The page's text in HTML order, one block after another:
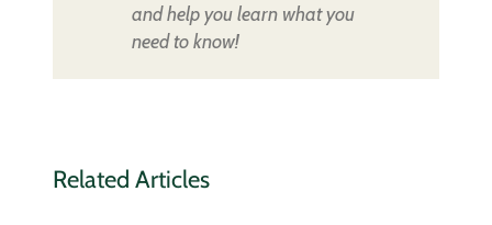
and help you learn what you
need to know!
Related Articles